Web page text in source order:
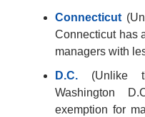
Connecticut
Connecticut has
managers with
D.C. (Unlike
Washington
exemption for